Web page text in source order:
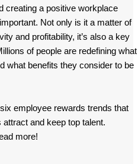
creating a positive workplace
Not only is it a matter of
and profitability, it’s also a key
of people are redefining what
what benefits they consider to be
employee rewards trends that
and keep top talent.
more!